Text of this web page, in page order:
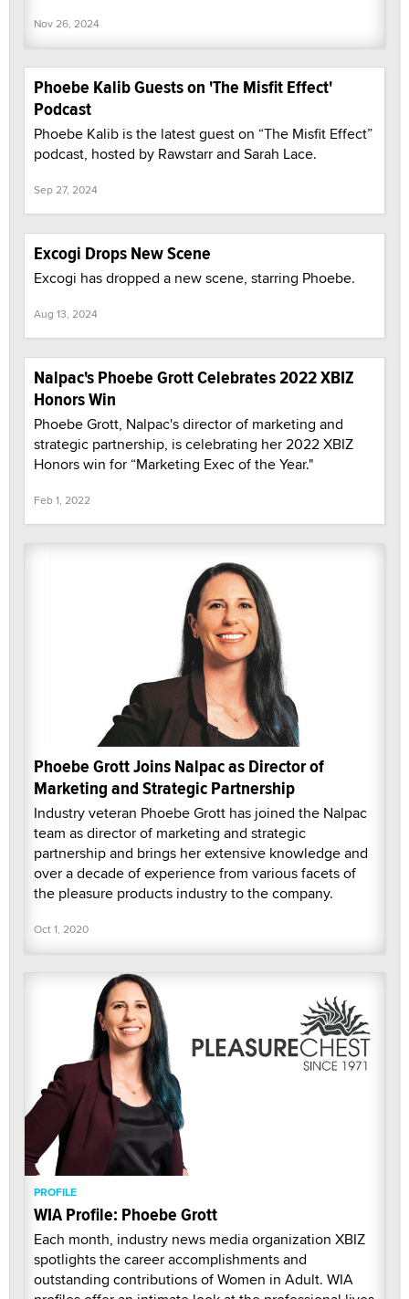
Nov 26, 2024
Phoebe Kalib Guests on 'The Misfit Effect'
Podcast
Phoebe Kalib is the latest guest on “The Misfit Effect”
podcast, hosted by Rawstarr and Sarah Lace.
Sep 27, 2024
Excogi Drops New Scene
Excogi has dropped a new scene, starring Phoebe.
Aug 13, 2024
Nalpac's Phoebe Grott Celebrates 2022 XBIZ
Honors Win
Phoebe Grott, Nalpac's director of marketing and
strategic partnership, is celebrating her 2022 XBIZ
Honors win for “Marketing Exec of the Year."
Feb 1, 2022
Phoebe Grott Joins Nalpac as Director of
Marketing and Strategic Partnership
Industry veteran Phoebe Grott has joined the Nalpac
team as director of marketing and strategic
partnership and brings her extensive knowledge and
over a decade of experience from various facets of
the pleasure products industry to the company.
Oct 1, 2020
PROFILE
WIA Profile: Phoebe Grott
Each month, industry news media organization XBIZ
spotlights the career accomplishments and
outstanding contributions of Women in Adult. WIA